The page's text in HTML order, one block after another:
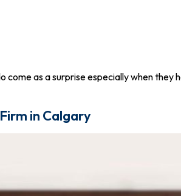
come as a surprise especially when
in Calgary